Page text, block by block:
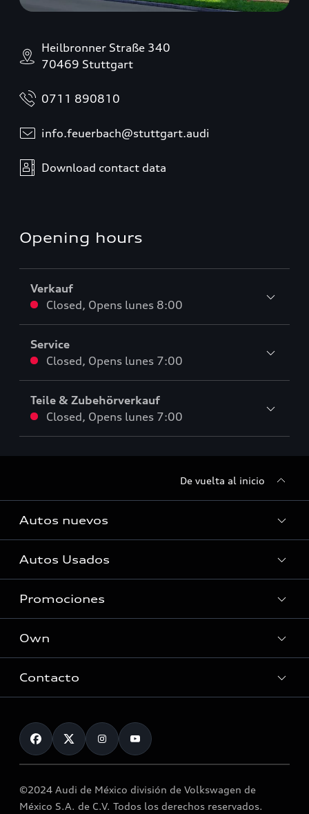
Heilbronner Straße 340
70469 Stuttgart
0711 890810
info.feuerbach@stuttgart.audi
Download contact data
Opening hours
Verkauf
Closed, Opens lunes 8:00
Service
Closed, Opens lunes 7:00
Teile & Zubehörverkauf
Closed, Opens lunes 7:00
De vuelta al inicio
Autos nuevos
Autos Nuevos
Autos Usados
Autos Usados
Promociones
Promociones
Own
myAudi
Audi Financial Services
Audi collection store
Accessories
Contacto
Contáctanos
©2024 Audi de México división de Volkswagen de
México S.A. de C.V. Todos los derechos reservados.